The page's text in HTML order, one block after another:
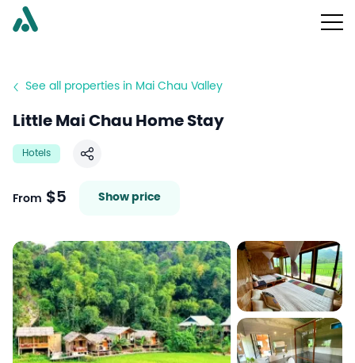
See all properties in Mai Chau Valley
Little Mai Chau Home Stay
Hotels
Share
From $5 Show price